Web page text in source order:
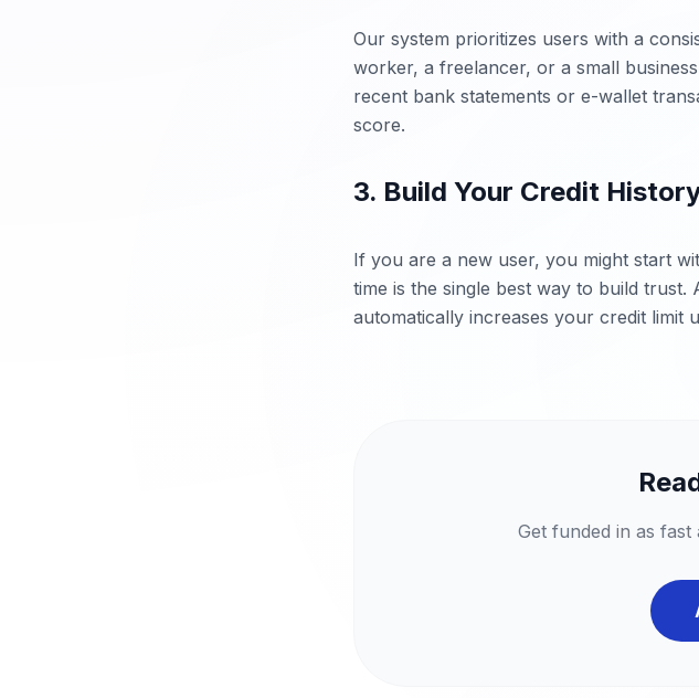
Our system prioritizes users with a
worker, a freelancer, or a small
recent bank statements or e-wallet
score.
3. Build Your Credit
If you are a new user, you might start
time is the single best way to build
automatically increases your credit limit
Get funded in as